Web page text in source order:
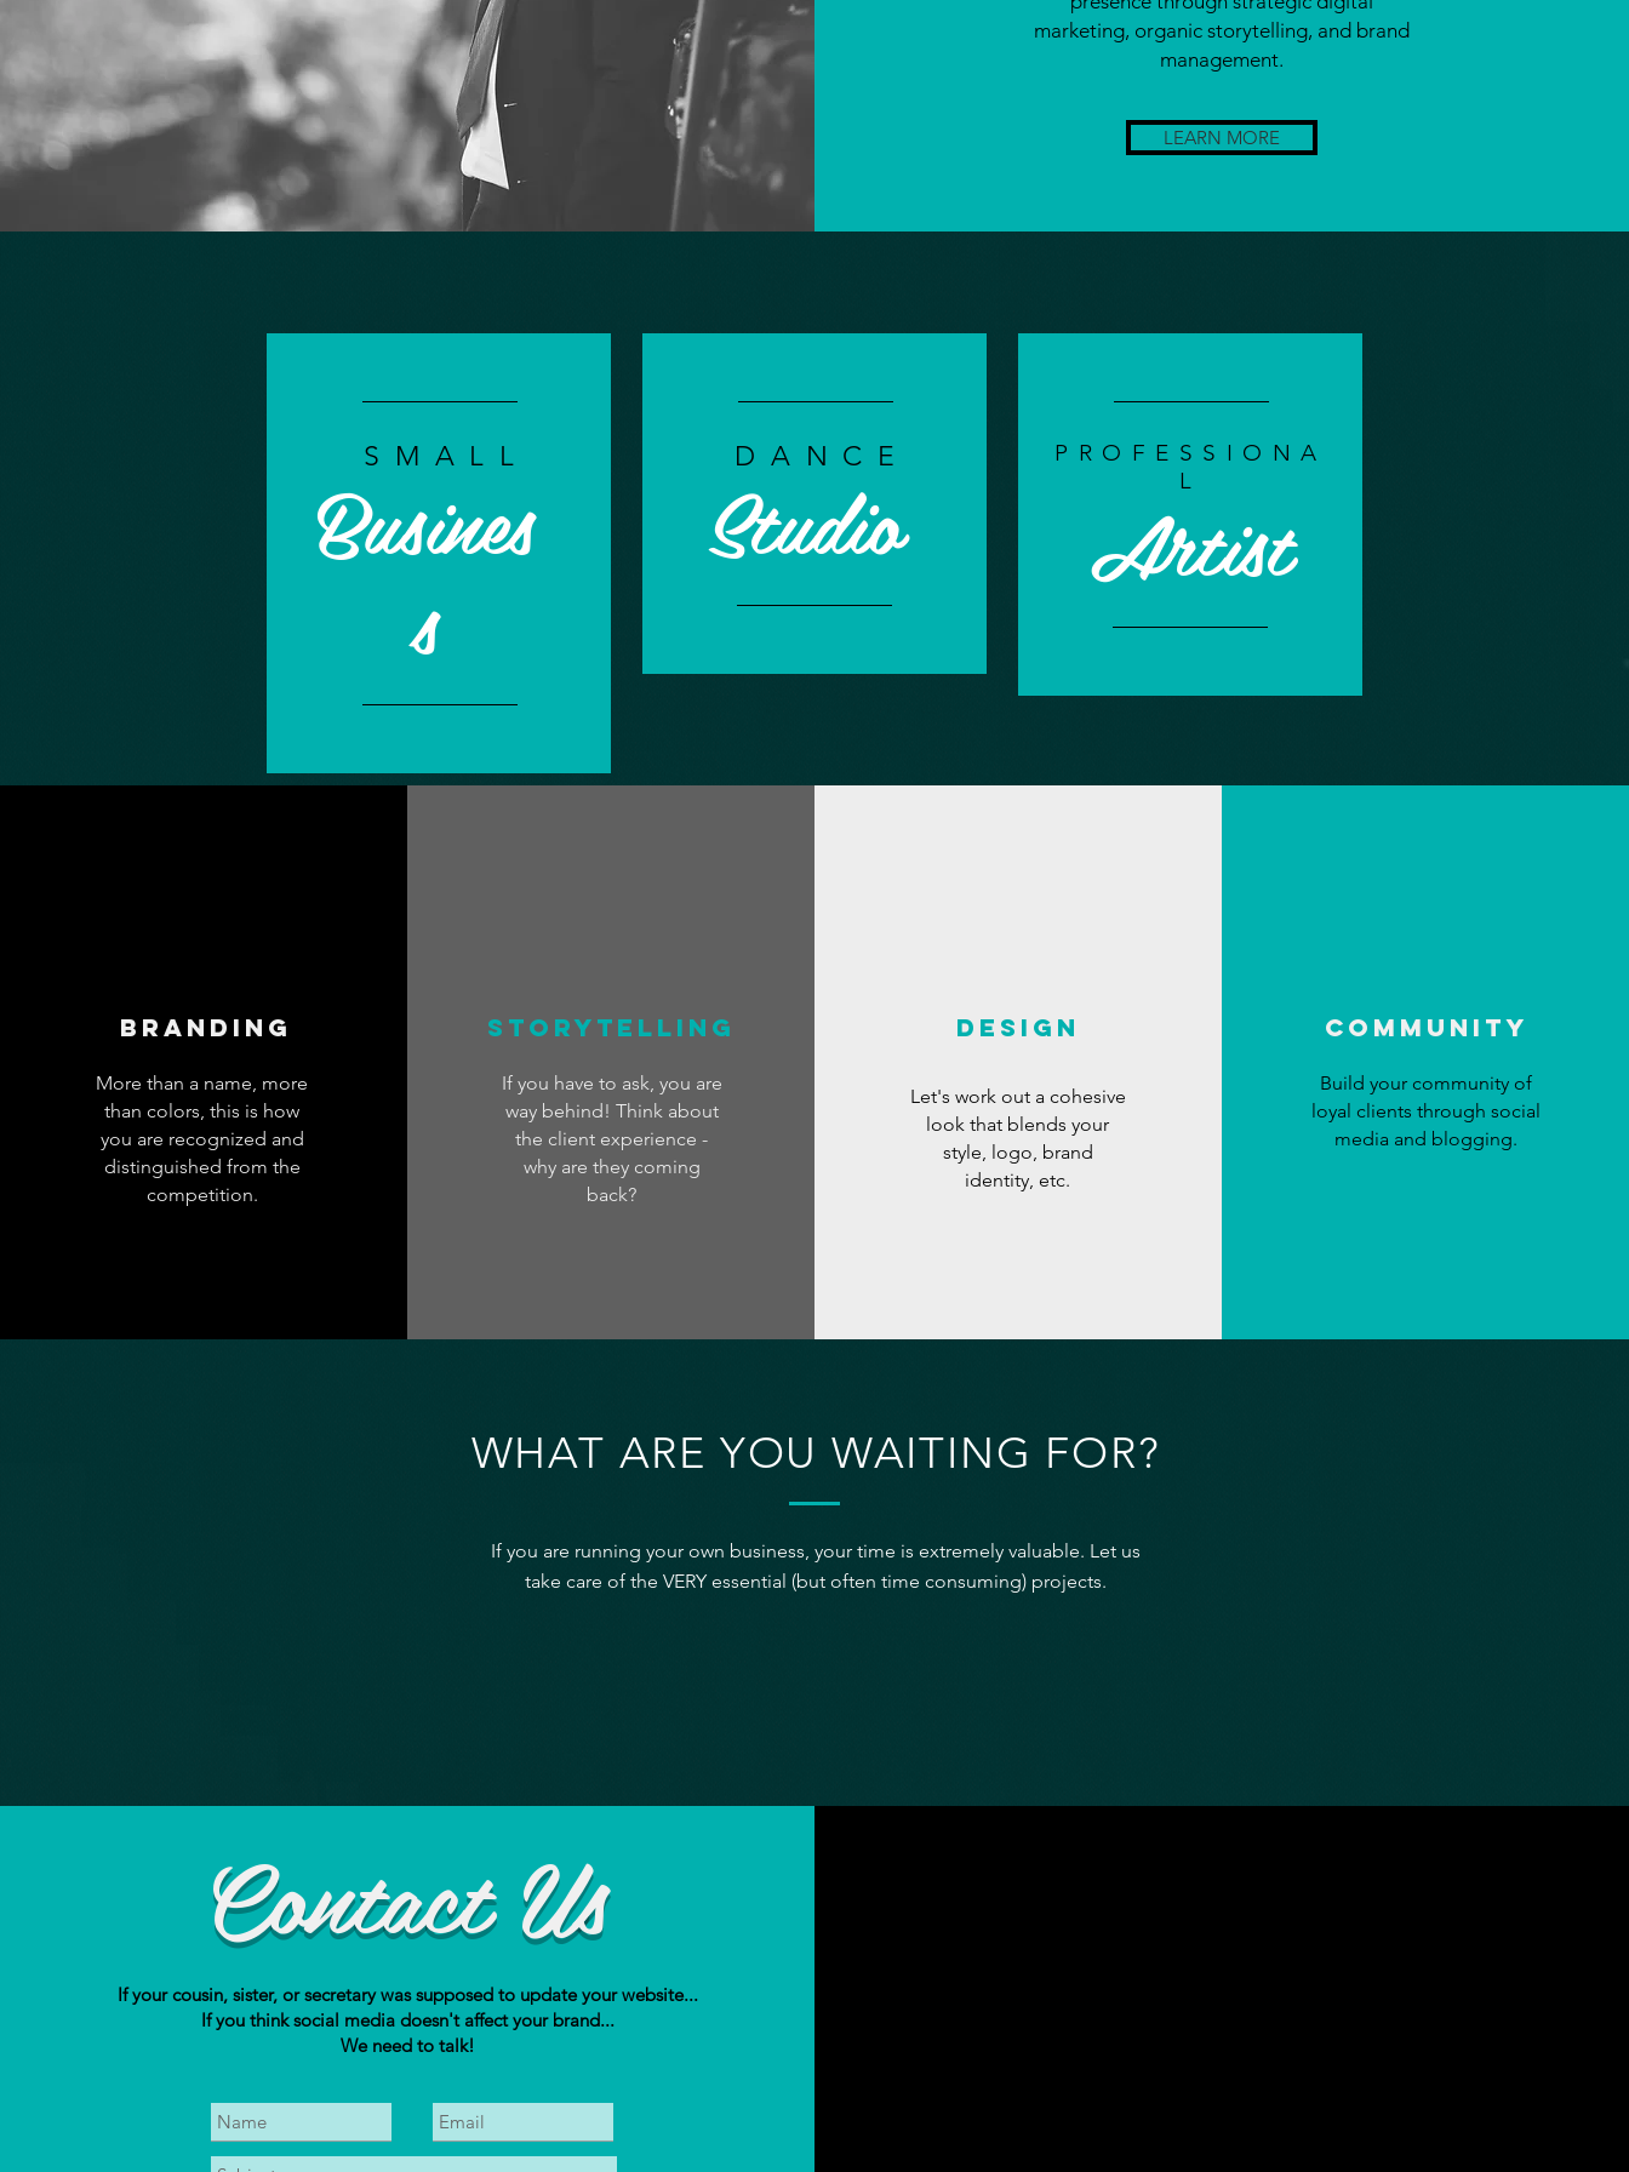
marketing, organic storytelling, and brand
management.
LEARN MORE
SMALL
Busines
s
DANCE
Studio
PROFESSIONA
L
Artist
Branding
More than a name, more
than colors, this is how
you are recognized and
distinguished from the
competition.
Storytelling
If you have to ask, you are
way behind! Think about
the client experience -
why are they coming
back?
DESIGN
Let's work out a cohesive
look that blends your
style, logo, brand
identity, etc.
Community
Build your community of
loyal clients through social
media and blogging.
WHAT ARE YOU WAITING FOR?
If you are running your own business, your time is extremely valuable. Let us
take care of the VERY essential (but often time consuming) projects.
Contact Us
If your cousin, sister, or secretary was supposed to update your website...
If you think social media doesn't affect your brand...
We need to talk!